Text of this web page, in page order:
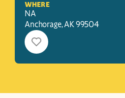
WHERE
NA
Anchorage, AK99504